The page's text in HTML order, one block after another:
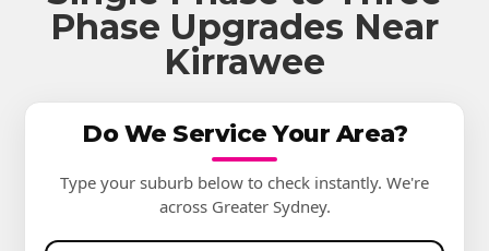
Phase Upgrades Near
Kirrawee
Do We Service Your Area?
Type your suburb below to check instantly. We're
across Greater Sydney.